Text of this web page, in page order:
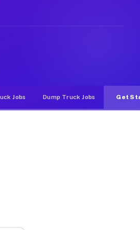
apps, gigs on Muvr
Jobs Dump Truck Jobs Get